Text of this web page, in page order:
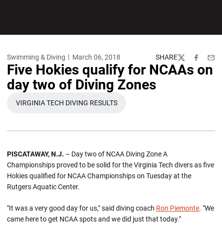
Swimming & Diving March 06, 2018 SHARE
TwitterFacebook
Five Hokies qualify for NCAAs on
day two of Diving Zones
OPENS IN A NEW WINDOW
VIRGINIA TECH DIVING RESULTS
PISCATAWAY, N.J. – Day two of NCAA Diving Zone A
Championships proved to be solid for the Virginia Tech divers as five
Hokies qualified for NCAA Championships on Tuesday at the
Rutgers Aquatic Center.
"It was a very good day for us," said diving coach Ron Piemonte. "We
came here to get NCAA spots and we did just that today."